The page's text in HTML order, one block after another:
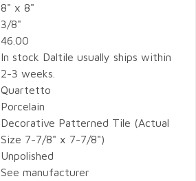
8" x 8"
3/8"
46.00
In stock Daltile usually ships within
2-3 weeks.
Quartetto
Porcelain
Decorative Patterned Tile (Actual
Size 7-7/8" x 7-7/8")
Unpolished
See manufacturer